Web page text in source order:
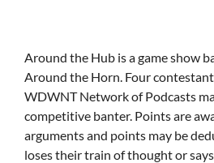
Around the Hub is a game show
Around the Horn. Four
WDWNT Network of Podcasts
competitive banter. Points are
arguments and points may be
loses their train of thought or